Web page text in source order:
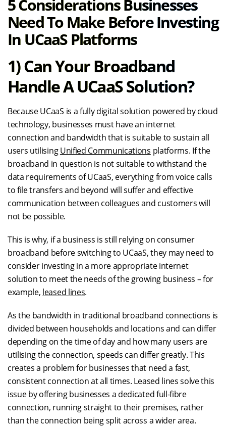
5 Considerations Businesses
Need To Make Before Investing
In UCaaS Platforms
1) Can Your Broadband
Handle A UCaaS Solution?
Because UCaaS is a fully digital solution powered by cloud
technology, businesses must have an internet
connection and bandwidth that is suitable to sustain all
users utilisingUnified Communications platforms. If the
broadband in question is not suitable to withstand the
data requirements of UCaaS, everything from voice calls
to file transfers and beyond will suffer and effective
communication between colleagues and customers will
not be possible.
This is why, if a business is still relying on consumer
broadband before switching to UCaaS, they may need to
consider investing in a more appropriate internet
solution to meet the needs of the growing business – for
example, leased lines.
As the bandwidth in traditional broadband connections is
divided between households and locations and can differ
depending on the time of day and how many users are
utilising the connection, speeds can differ greatly. This
creates a problem for businesses that need a fast,
consistent connection at all times. Leased lines solve this
issue by offering businesses a dedicated full-fibre
connection, running straight to their premises, rather
than the connection being split across a wider area.